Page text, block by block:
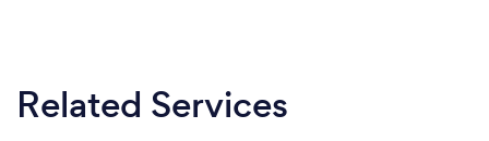
Related Services